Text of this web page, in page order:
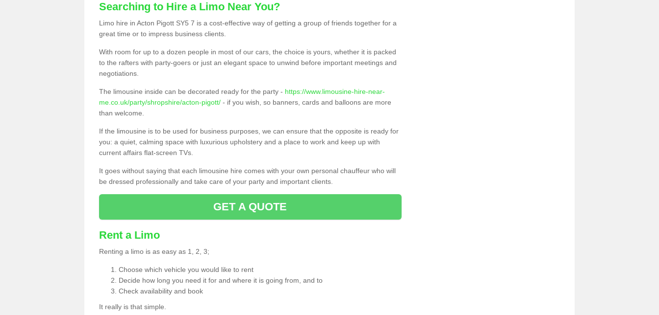
Searching to Hire a Limo Near You?
Limo hire in Acton Pigott SY5 7 is a cost-effective way of getting a group of friends together for a
great time or to impress business clients.
With room for up to a dozen people in most of our cars, the choice is yours, whether it is packed
to the rafters with party-goers or just an elegant space to unwind before important meetings and
negotiations.
The limousine inside can be decorated ready for the party - https://www.limousine-hire-near-
me.co.uk/party/shropshire/acton-pigott/ - if you wish, so banners, cards and balloons are more
than welcome.
If the limousine is to be used for business purposes, we can ensure that the opposite is ready for
you: a quiet, calming space with luxurious upholstery and a place to work and keep up with
current affairs flat-screen TVs.
It goes without saying that each limousine hire comes with your own personal chauffeur who will
be dressed professionally and take care of your party and important clients.
GET A QUOTE
Rent a Limo
Renting a limo is as easy as 1, 2, 3;
Choose which vehicle you would like to rent
Decide how long you need it for and where it is going from, and to
Check availability and book
It really is that simple.